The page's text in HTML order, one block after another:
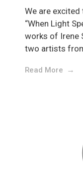
We are
“When Light
works of Irene
two artists
Read More